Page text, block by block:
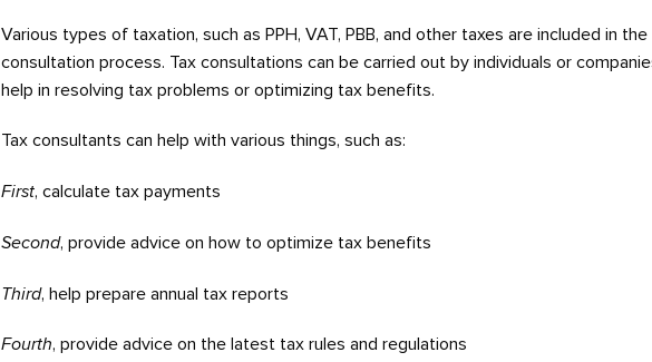
Various types of taxation, such as PPH, VAT, PBB, and other taxes are included in
consultation process. Tax consultations can be carried out by individuals or
help in resolving tax problems or optimizing tax benefits.
Tax consultants can help with various things, such as:
First, calculate tax payments
Second, provide advice on how to optimize tax benefits
Third, help prepare annual tax reports
Fourth, provide advice on the latest tax rules and regulations